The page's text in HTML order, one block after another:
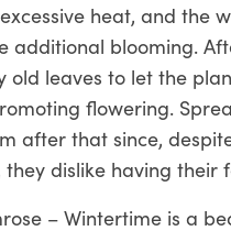
heat, and the
additional blooming.
old leaves to let the
flowering.
after that since,
they dislike having their
– Wintertime is a